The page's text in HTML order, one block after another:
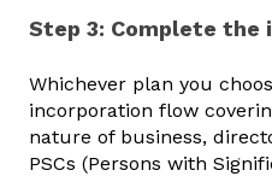
Step 3: Complete
Whichever plan you
incorporation flow
nature of business,
PSCs (Persons with